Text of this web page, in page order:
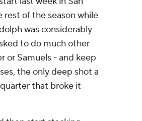
of the season while
was considerably
to do much other
or Samuels - and keep
the only deep shot a
that broke it